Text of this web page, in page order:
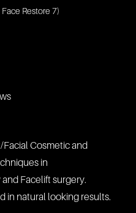
Restore 7)
Cosmetic and
in
Facelift surgery.
in natural looking results.